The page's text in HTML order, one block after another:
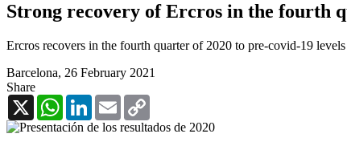
Strong recovery of Ercros in the fourth
Ercros recovers in the fourth quarter of 2020 to pre-covid-19
Barcelona, 26 February 2021
Share
X
WhatsAppLinkedInEmail